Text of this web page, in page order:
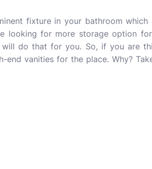
fixture in your bathroom
looking for more storage option
do that for you. So, if you are
vanities for the place. Why?